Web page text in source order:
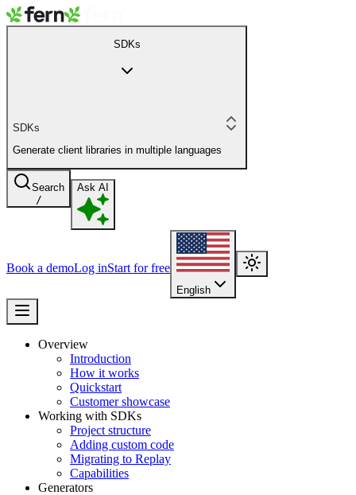
SDKs
SDKs
Generate client libraries in multiple languages
Search
/
Ask AI
Book a demoLog inStart for free
English
Overview
Introduction
How it works
Quickstart
Customer showcase
Working with SDKs
Project structure
Adding custom code
Migrating to Replay
Capabilities
Generators